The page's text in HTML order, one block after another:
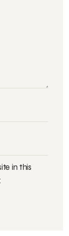
in this